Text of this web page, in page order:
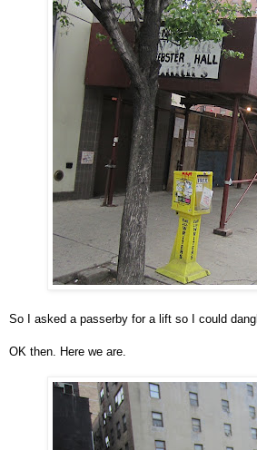
So I asked a passerby for a lift so I could
OK then. Here we are.